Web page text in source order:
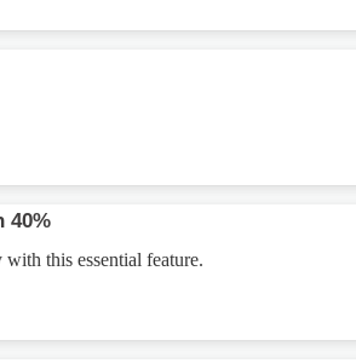
40%
this essential feature.